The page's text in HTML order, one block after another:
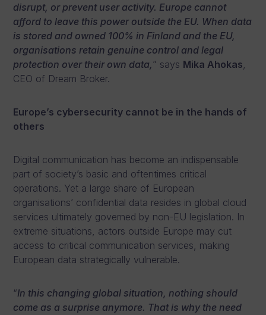
disrupt, or prevent user activity. Europe cannot
afford to leave this power outside the EU. When data
is stored and owned 100% in Finland and the EU,
organisations retain genuine control and legal
protection over their own data,” says Mika Ahokas,
CEO of Dream Broker.
Europe’s cybersecurity cannot be in the hands of
others
Digital communication has become an indispensable
part of society’s basic and oftentimes critical
operations. Yet a large share of European
organisations’ confidential data resides in global cloud
services ultimately governed by non-EU legislation. In
extreme situations, actors outside Europe may cut
access to critical communication services, making
European data strategically vulnerable.
“In this changing global situation, nothing should
come as a surprise anymore. That is why the need